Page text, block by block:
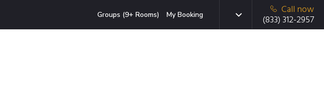
Groups (9+ Rooms) My Booking
Call now
(833) 312-2957